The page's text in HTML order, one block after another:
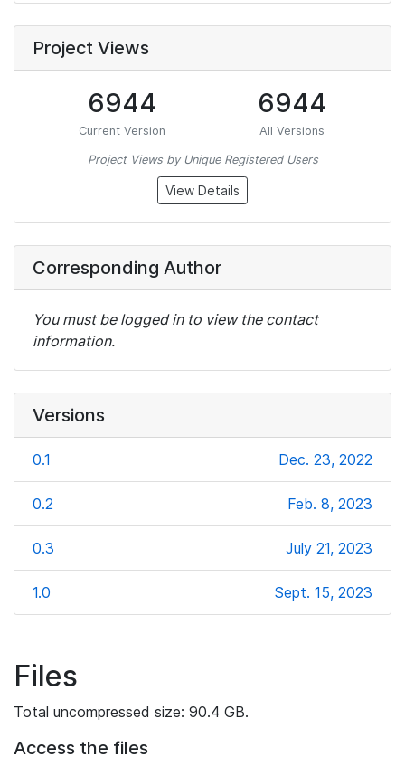
Project Views
6944
Current Version
6944
All Versions
Project Views by Unique Registered Users
View Details
Corresponding Author
You must be logged in to view the contact
information.
Versions
0.1 Dec. 23, 2022
0.2 Feb. 8, 2023
0.3 July 21, 2023
1.0 Sept. 15, 2023
Files
Total uncompressed size: 90.4 GB.
Access the files